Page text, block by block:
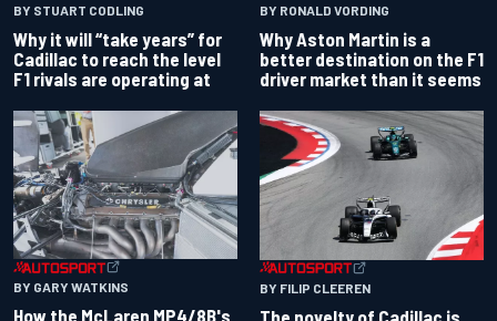
BY STUART CODLING
Why it will “take years” for
Cadillac to reach the level
F1 rivals are operating at
BY RONALD VORDING
Why Aston Martin is a
better destination on the F1
driver market than it seems
BY GARY WATKINS
How the McLaren MP4/8B's
BY FILIP CLEEREN
The novelty of Cadillac is